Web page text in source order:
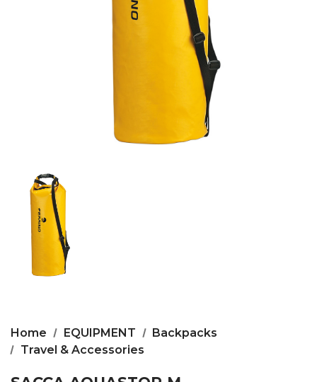
Home EQUIPMENT
Backpacks
Travel & Accessories